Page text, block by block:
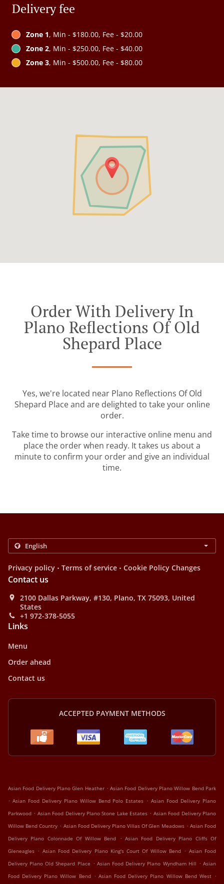
Delivery fee
Zone 1, Min - $180.00, Fee - $20.00
Zone 2, Min - $250.00, Fee - $40.00
Zone 3, Min - $500.00, Fee - $80.00
Order With Delivery In
Plano Reflections Of Old
Shepard Place
Yes, we're located near Plano Reflections Of Old
Shepard Place and are delighted to take your online
order.
Take time to browse our interactive online menu and
place the order when ready. It takes us about a
minute to confirm your order and give an individual
time.
Privacy policy . Terms of service . Cookie Policy Changes
Contact us
2100 Dallas Parkway, #130, Plano, TX 75093, United
States
+1 972-378-5055
Links
Menu
Order ahead
Contact us
ACCEPTED PAYMENT METHODS
Asian Food Delivery Plano Glen Heather . Asian Food Delivery Plano Willow Bend Park
. Asian Food Delivery Plano Willow Bend Polo Estates . Asian Food Delivery Plano
Parkwood . Asian Food Delivery Plano Stone Lake Estates . Asian Food Delivery Plano
Willow Bend Country . Asian Food Delivery Plano Villas Of Glen Meadows . Asian Food
Delivery Plano Colonnade Of Willow Bend
. Asian Food Delivery Plano Cliffs Of
Gleneagles . Asian Food Delivery Plano King's Court Of Willow Bend . Asian Food
Delivery Plano Old Shepard Place . Asian Food Delivery Plano Wyndham Hill . Asian
Food Delivery Plano Willow Bend . Asian Food Delivery Plano Willow Bend West .